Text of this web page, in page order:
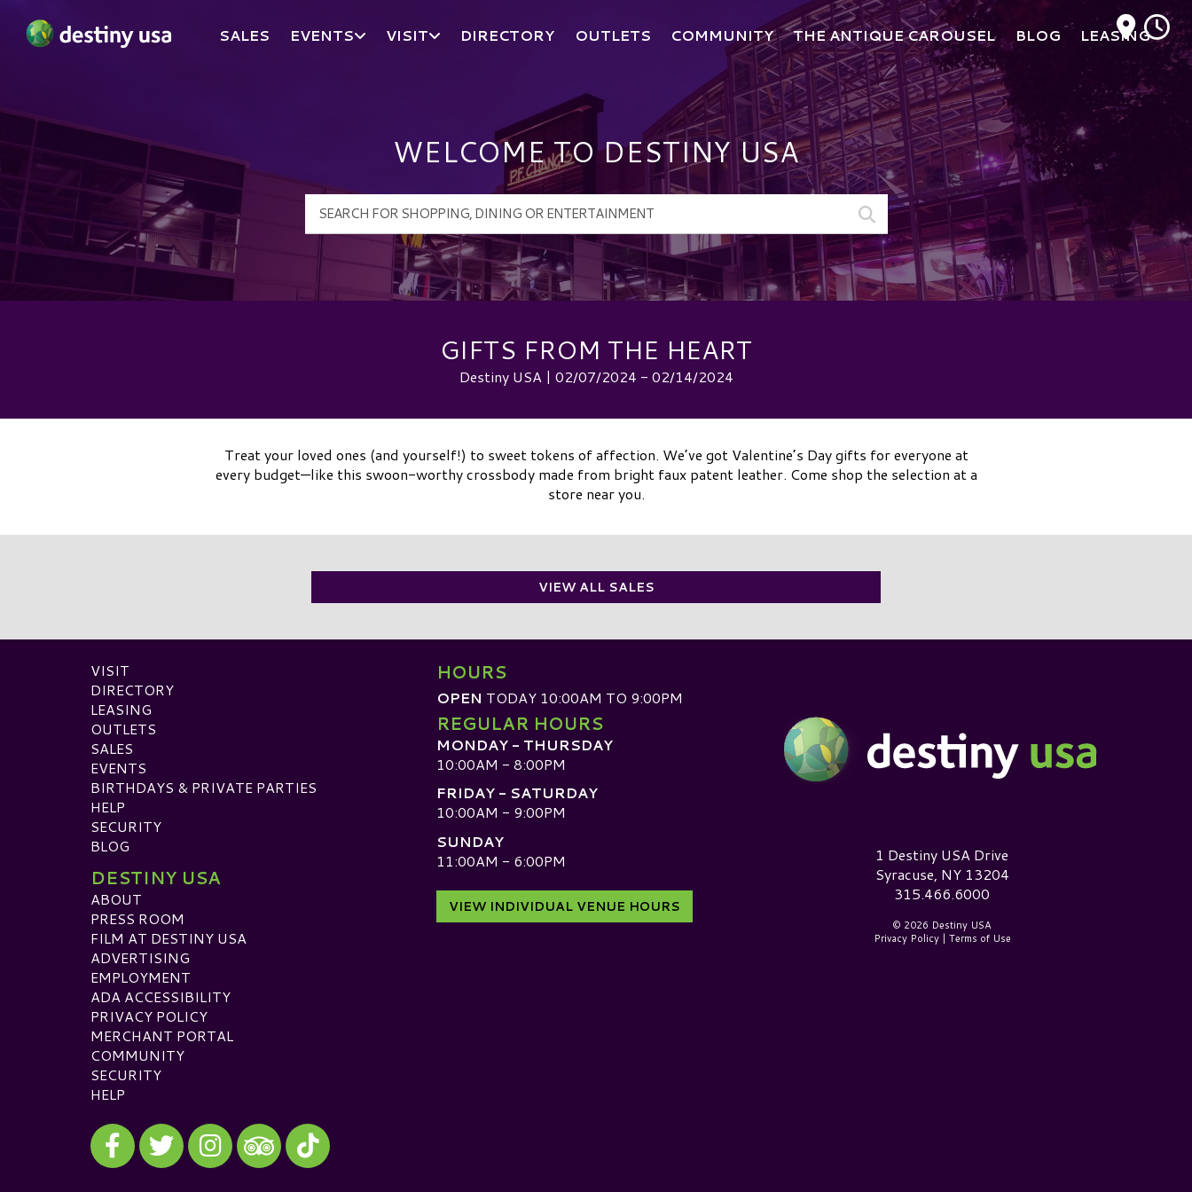
SALES EVENTS VISIT DIRECTORY OUTLETS COMMUNITY THE ANTIQUE CAROUSEL BLOG LEASING
WELCOME TO DESTINY USA
GIFTS FROM THE HEART
Destiny USA | 02/07/2024 - 02/14/2024
Treat your loved ones (and yourself!) to sweet tokens of affection. We’ve got Valentine’s Day gifts for everyone at
every budget—like this swoon-worthy crossbody made from bright faux patent leather. Come shop the selection at a
store near you.
VIEW ALL SALES
VISIT
DIRECTORY
LEASING
OUTLETS
SALES
EVENTS
BIRTHDAYS & PRIVATE PARTIES
HELP
SECURITY
BLOG
DESTINY USA
ABOUT
PRESS ROOM
FILM AT DESTINY USA
ADVERTISING
EMPLOYMENT
ADA ACCESSIBILITY
PRIVACY POLICY
MERCHANT PORTAL
COMMUNITY
SECURITY
HELP
Visit our Facebook
Visit our Twitter
Visit our Instagram
Visit our TripAdvisor
Visit our TikTok
HOURS
OPEN TODAY 10:00AM TO 9:00PM
REGULAR HOURS
MONDAY - THURSDAY
10:00AM - 8:00PM
FRIDAY - SATURDAY
10:00AM - 9:00PM
SUNDAY
11:00AM - 6:00PM
VIEW INDIVIDUAL VENUE HOURS
Destiny USA Logo1 Destiny USA Drive
Syracuse, NY 13204
315.466.6000
© 2026 Destiny USA
Privacy Policy| Terms of Use